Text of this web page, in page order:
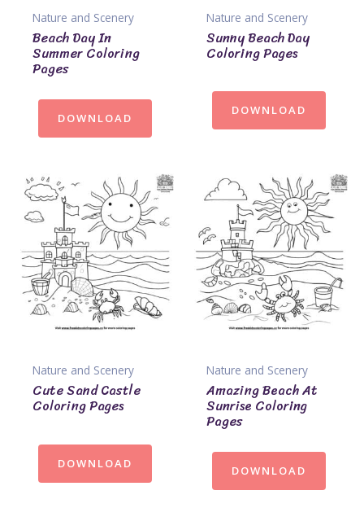
Nature and Scenery
Beach Day In
Summer Coloring
Pages
DOWNLOAD
Nature and Scenery
Sunny Beach Day
Coloring Pages
DOWNLOAD
Nature and Scenery
Cute Sand Castle
Coloring Pages
DOWNLOAD
Nature and Scenery
Amazing Beach At
Sunrise Coloring
Pages
DOWNLOAD